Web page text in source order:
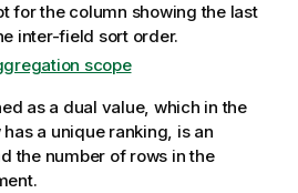
for the column showing the last
inter-field sort order.
scope
as a dual value, which in the
a unique ranking, is an
the number of rows in the